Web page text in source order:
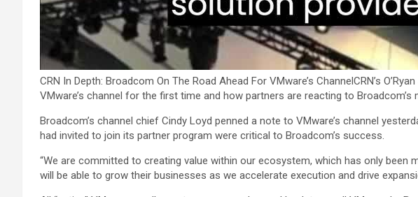
CRN In Depth: Broadcom On The Road Ahead For VMware’s ChannelCRN’s
VMware’s channel for the first time and how partners are reacting to
Broadcom’s channel chief Cindy Loyd penned a note to VMware’s channel
had invited to join its partner program were critical to Broadcom’s success.
“We are committed to creating value within our ecosystem, which has only been
will be able to grow their businesses as we accelerate execution and drive